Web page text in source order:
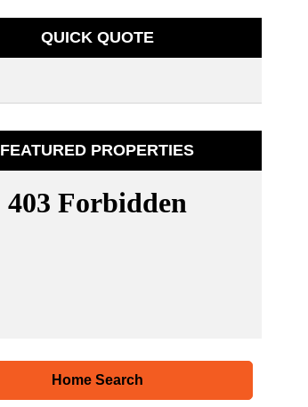
QUICK QUOTE
FEATURED PROPERTIES
Home Search